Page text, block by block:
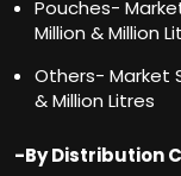
Pouches-
Million & Million
Others- Market
& Million Litres
-By Distribution